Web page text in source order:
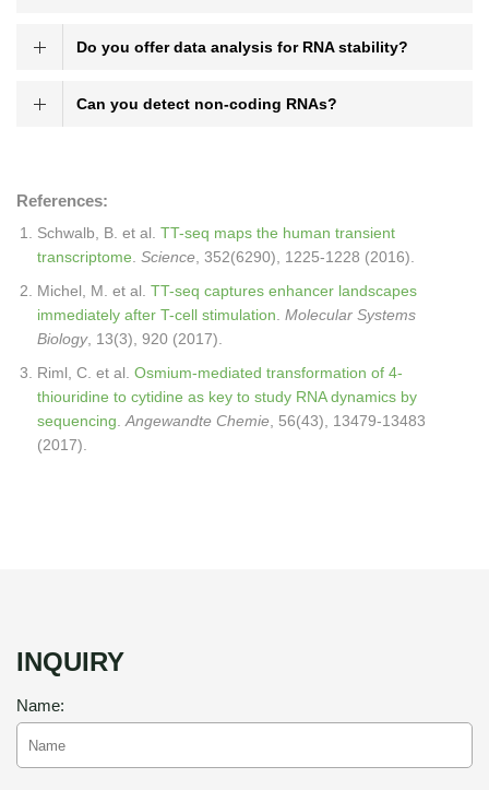
Do you offer data analysis for RNA stability?
Can you detect non-coding RNAs?
References:
Schwalb, B. et al. TT-seq maps the human transient
transcriptome Science , 352(6290), 1225-1228 (2016).
Michel, M. et al. TT-seq captures enhancer landscapes
immediately after T-cell stimulation Molecular Systems
Biology, 13(3), 920 (2017).
Riml, C. et al. Osmium-mediated transformation of 4-
thiouridine to cytidine as key to study RNA dynamics by
sequencing Angewandte Chemie , 56(43), 13479-13483
(2017).
INQUIRY
Name: